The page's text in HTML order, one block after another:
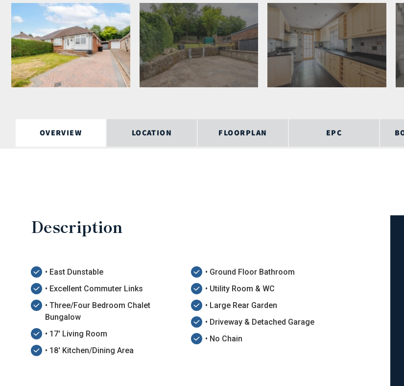
OVERVIEW LOCATION FLOORPLAN EPC
Description
• East Dunstable
• Excellent Commuter Links
• Three/Four Bedroom Chalet
Bungalow
• 17' Living Room
• 18' Kitchen/Dining Area
• Ground Floor Bathroom
• Utility Room & WC
• Large Rear Garden
• Driveway & Detached Garage
• No Chain